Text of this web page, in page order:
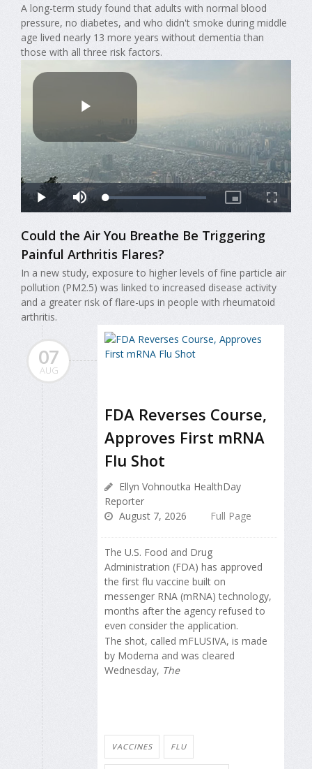
A long-term study found that adults with normal blood
pressure, no diabetes, and who didn't smoke during middle
age lived nearly 13 more years without dementia than
those with all three risk factors.
Could the Air You Breathe Be Triggering
Painful Arthritis Flares?
In a new study, exposure to higher levels of fine particle air
pollution (PM2.5) was linked to increased disease activity
and a greater risk of flare-ups in people with rheumatoid
arthritis.
07
AUG
FDA Reverses Course,
Approves First mRNA
Flu Shot
Ellyn Vohnoutka HealthDay
Reporter
August 7, 2026
Full Page
The U.S. Food and Drug
Administration (FDA) has approved
the first flu vaccine built on
messenger RNA (mRNA) technology,
months after the agency refused to
even consider the application.
The shot, called mFLUSIVA, is made
by Moderna and was cleared
Wednesday, The
VACCINES FLU